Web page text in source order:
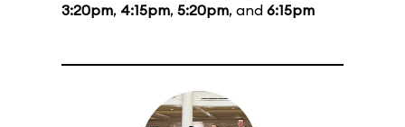
3:20pm, 4:15pm, 5:20pm, and 6:15pm